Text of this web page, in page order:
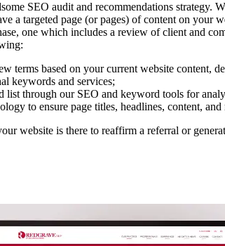
SEO audit and recommendations strategy.
a targeted page (or pages) of content on
one which includes a review of client and
terms based on your current website content,
keywords and services;
list through our SEO and keyword tools for
to ensure page titles, headlines, content,
website is there to reaffirm a referral or